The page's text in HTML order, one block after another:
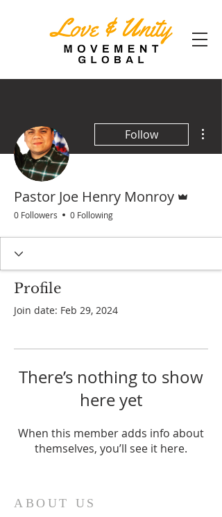
Follow
Pastor Joe Henry Monroy
0 Followers 0 Following
Profile
Join date: Feb 29, 2024
There’s nothing to show
here yet
When this member adds info about
themselves, you’ll see it here.
ABOUT US